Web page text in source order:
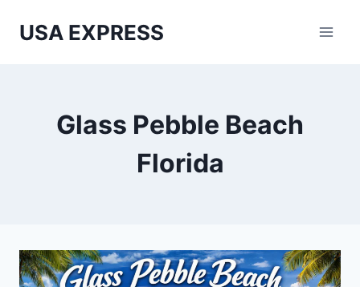
USA EXPRESS
Glass Pebble Beach
Florida